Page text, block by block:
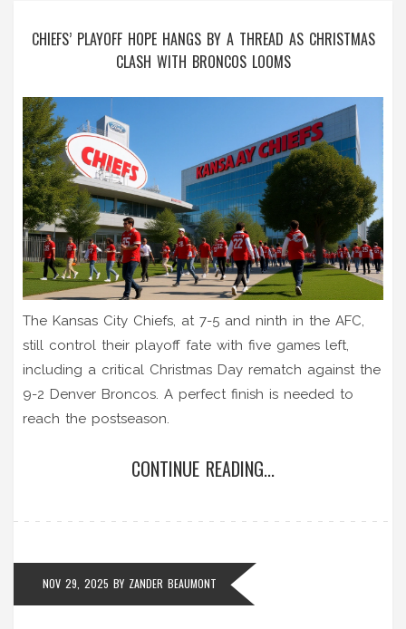
CHIEFS’ PLAYOFF HOPE HANGS BY A THREAD AS CHRISTMAS
CLASH WITH BRONCOS LOOMS
The Kansas City Chiefs, at 7-5 and ninth in the AFC,
still control their playoff fate with five games left,
including a critical Christmas Day rematch against the
9-2 Denver Broncos. A perfect finish is needed to
reach the postseason.
CONTINUE READING...
NOV 29, 2025 BY ZANDER BEAUMONT